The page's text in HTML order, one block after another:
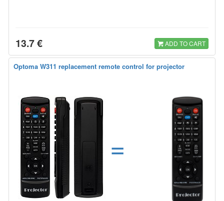
13.7 € ADD TO CART
Optoma W311 replacement remote control for projector
=